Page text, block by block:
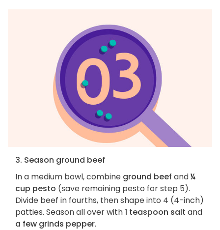
3. Season ground beef
In a medium bowl, combine ground beef and¼
cup pesto (save remaining pesto for step 5).
Divide beef in fourths, then shape into 4 (4-inch)
patties. Season all over with1 teaspoon salt and
a few grinds pepper.